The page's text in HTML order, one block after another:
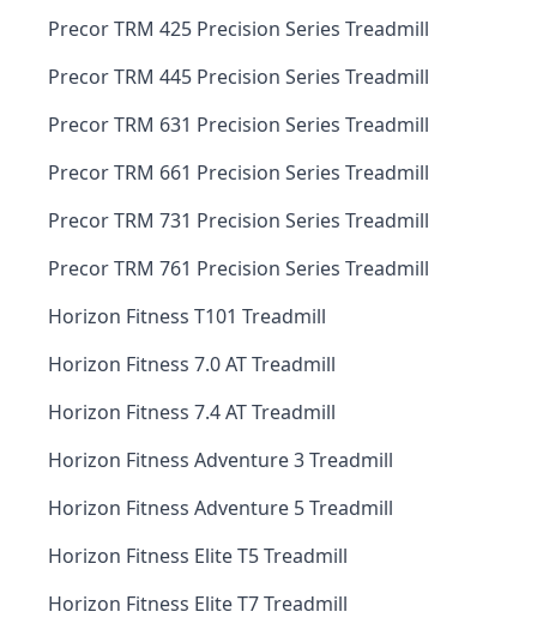
Precor TRM 425 Precision Series Treadmill
Precor TRM 445 Precision Series Treadmill
Precor TRM 631 Precision Series Treadmill
Precor TRM 661 Precision Series Treadmill
Precor TRM 731 Precision Series Treadmill
Precor TRM 761 Precision Series Treadmill
Horizon Fitness T101 Treadmill
Horizon Fitness 7.0 AT Treadmill
Horizon Fitness 7.4 AT Treadmill
Horizon Fitness Adventure 3 Treadmill
Horizon Fitness Adventure 5 Treadmill
Horizon Fitness Elite T5 Treadmill
Horizon Fitness Elite T7 Treadmill